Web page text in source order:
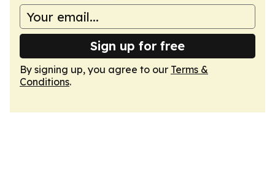
Sign up for free
By signing up, you agree to our Terms &
Conditions.